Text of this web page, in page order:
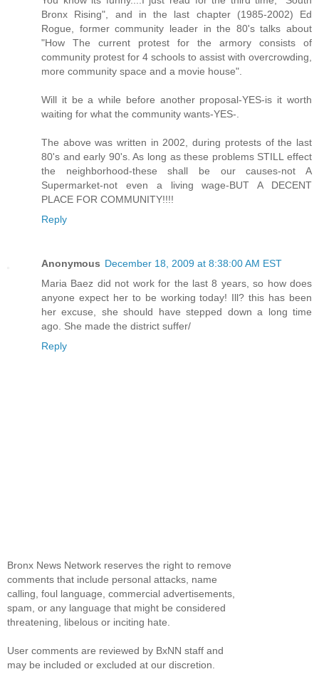
Bronx Rising", and in the last chapter (1985-2002) Ed
Rogue, former community leader in the 80's talks about
"How The current protest for the armory consists of
community protest for 4 schools to assist with overcrowding,
more community space and a movie house".
Will it be a while before another proposal-YES-is it worth
waiting for what the community wants-YES-.
The above was written in 2002, during protests of the last
80's and early 90's. As long as these problems STILL effect
the neighborhood-these shall be our causes-not A
Supermarket-not even a living wage-BUT A DECENT
PLACE FOR COMMUNITY!!!!
Reply
Anonymous December 18, 2009 at 8:38:00 AM EST
Maria Baez did not work for the last 8 years, so how does
anyone expect her to be working today! Ill? this has been
her excuse, she should have stepped down a long time
ago. She made the district suffer/
Reply
Bronx News Network reserves the right to remove
comments that include personal attacks, name
calling, foul language, commercial advertisements,
spam, or any language that might be considered
threatening, libelous or inciting hate.
User comments are reviewed by BxNN staff and
may be included or excluded at our discretion.